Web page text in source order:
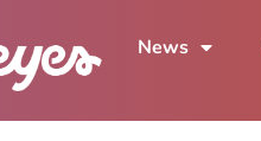
News